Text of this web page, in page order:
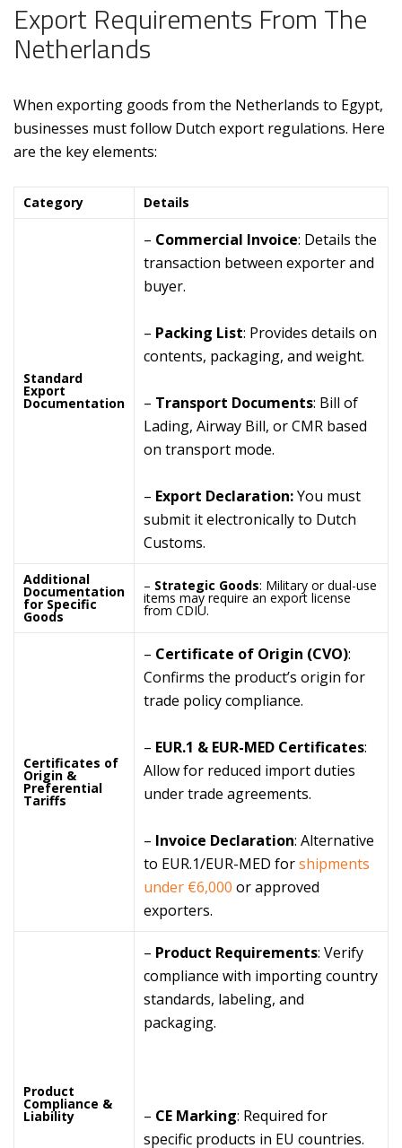
Export Requirements From The
Netherlands
When exporting goods from the Netherlands to Egypt,
businesses must follow Dutch export regulations. Here
are the key elements:
Category Details
Standard
Export
Documentation
– Commercial Invoice: Details the
transaction between exporter and
buyer.
– Packing List: Provides details on
contents, packaging, and weight.
– Transport Documents: Bill of
Lading, Airway Bill, or CMR based
on transport mode.
– Export Declaration:You must
submit it electronically to Dutch
Customs.
Additional
Documentation
for Specific
Goods
– Strategic Goods: Military or dual-use
items may require an export license
from CDIU.
Certificates of
Origin &
Preferential
Tariffs
– Certificate of Origin (CVO):
Confirms the product’s origin for
trade policy compliance.
– EUR.1 & EUR-MED Certificates:
Allow for reduced import duties
under trade agreements.
– Invoice Declaration: Alternative
to EUR.1/EUR-MED forshipments
under €6,000 or approved
exporters.
Product
Compliance &
Liability
– Product Requirements: Verify
compliance with importing country
standards, labeling, and
packaging.
– CE Marking: Required for
specific products in EU countries.